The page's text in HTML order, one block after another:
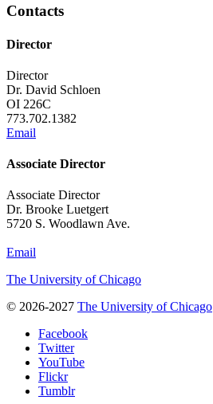
Contacts
Director
Director
Dr. David Schloen
OI 226C
773.702.1382
Email
Associate Director
Associate Director
Dr. Brooke Luetgert
5720 S. Woodlawn Ave.
Email
The University of Chicago
© 2026-2027 The University of Chicago
Facebook
Twitter
YouTube
Flickr
Tumblr